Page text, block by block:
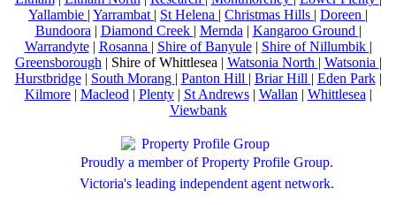
Yallambie Yarrambat St Helena Christmas Hills Doreen
Bundoora| Diamond Creek Mernda| Kangaroo Ground
Warrandyte| Rosanna Shire of Banyule| Shire of Nillumbik
Greensborough| Shire of Whittlesea | Watsonia North Watsonia
Hurstbridge| South Morang Panton Hill Briar Hill Eden Park|
Kilmore| Macleod| Plenty| St Andrews| Wallan| Whittlesea|
Viewbank
Proudly a member of Property Profile Group.
Victoria's leading independent agent network.